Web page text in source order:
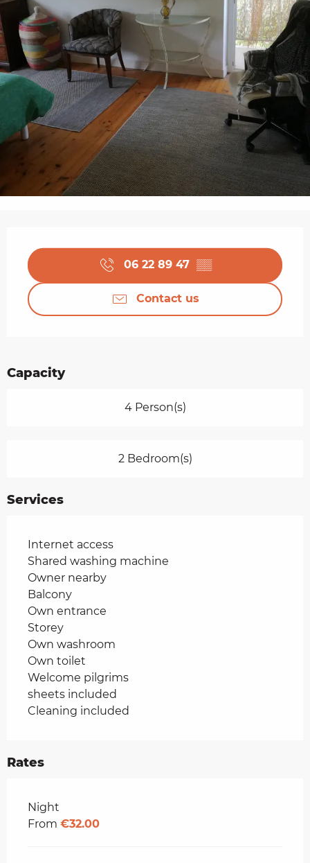
06 22 89 47 ▒▒
Contact us
Capacity
4 Person(s)
2 Bedroom(s)
Services
Internet access
Shared washing machine
Owner nearby
Balcony
Own entrance
Storey
Own washroom
Own toilet
Welcome pilgrims
sheets included
Cleaning included
Rates
Rates 2026
Night
From €32.00